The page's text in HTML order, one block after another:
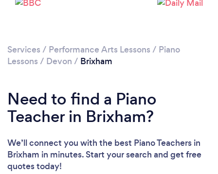
Services / Performance Arts Lessons / Piano
Lessons / Devon / Brixham
Need to find a Piano
Teacher in Brixham?
We’ll connect you with the best Piano Teachers in
Brixham in minutes. Start your search and get free
quotes today!